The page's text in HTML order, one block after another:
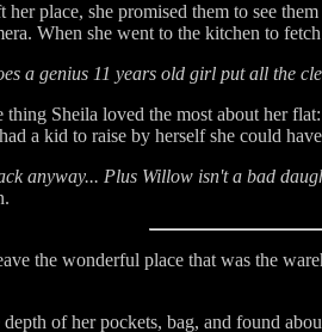
place, she promised them to see
When she went to the kitchen to
a genius 11 years old girl put all the
thing Sheila loved the most about her
a kid to raise by herself she could
anyway... Plus Willow isn't a bad
the wonderful place that was the
of her pockets, bag, and found